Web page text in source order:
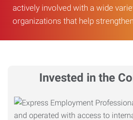
actively involved with a wide
organizations that help
Invested in the